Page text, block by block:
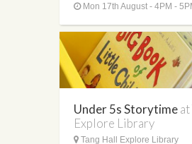
Mon 17th August - 4PM -
Under 5s Storytime
Explore Library
Tang Hall Explore Library